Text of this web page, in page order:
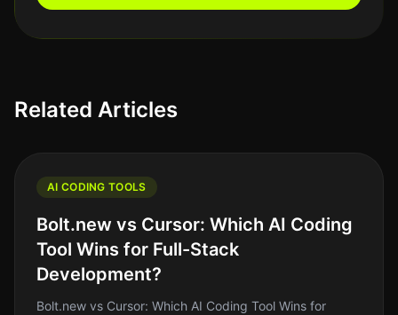
Related Articles
AI CODING TOOLS
Bolt.new vs Cursor: Which AI Coding
Tool Wins for Full-Stack
Development?
Bolt.new vs Cursor: Which AI Coding Tool Wins for